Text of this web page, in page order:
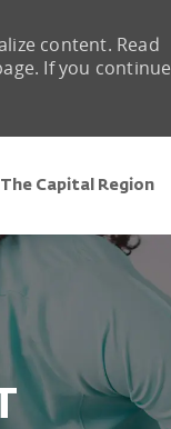
The Capital Region
content. Read
If you continue